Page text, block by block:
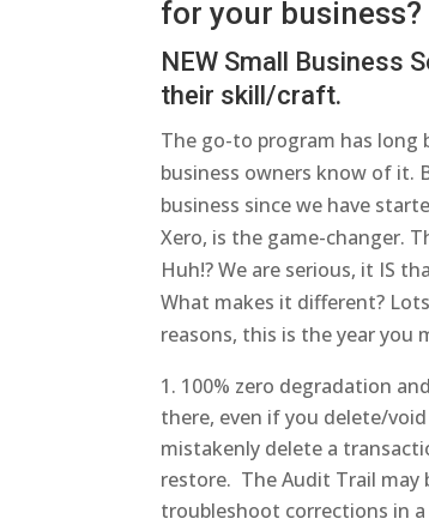
for your business?
NEW Small Business
their skill/craft.
The go-to program has long
business owners know of it.
business since we have
Xero, is the game-changer.
Huh!? We are serious, it IS
What makes it different?
reasons, this is the year you
100% zero degradation
there, even if you delete/
mistakenly delete a
restore. The Audit Trail may
troubleshoot corrections in